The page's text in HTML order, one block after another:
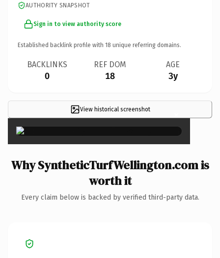
AUTHORITY SNAPSHOT
Sign in to view authority score
Established backlink profile with 18 unique referring domains.
BACKLINKS
0
REF DOM
18
AGE
3y
View historical screenshot ×
Why SyntheticTurfWellington.com is
worth it
Every claim below is backed by verified third-party data.